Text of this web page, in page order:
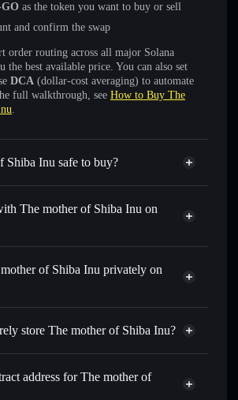
as the token you want to buy or sell
and confirm the swap
order routing across all major Solana
the best available price. You can also set
DCA (dollar-cost averaging) to automate
full walkthrough, see How to Buy The
.
Shiba Inu safe to buy?
Inu not verified
The mother of Shiba Inu on
of Shiba Inu
Solflare Wallet
— trade KORO-GO for SOL, USDC, or
Solana tokens with smart order routing
cost average into KORO-GO over time
— transfer KORO-GO without publicly
Solflare's built-in Privacy Aggregator
of Shiba Inu privately on
Privacy Aggregator
store The mother of Shiba Inu?
The mother of Shiba Inu
non-
address for The mother of